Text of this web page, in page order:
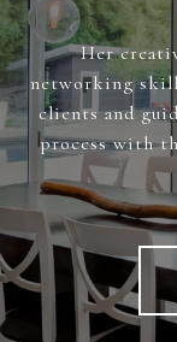
Her
networking
clients and
process with